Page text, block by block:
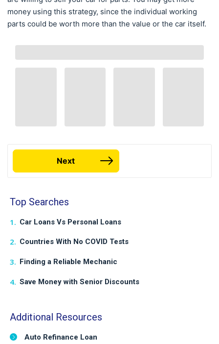
money using this strategy, since the individual working
parts could be worth more than the value or the car itself.
Next
Top Searches
Car Loans Vs Personal Loans
Countries With No COVID Tests
Finding a Reliable Mechanic
Save Money with Senior Discounts
Additional Resources
Auto Refinance Loan